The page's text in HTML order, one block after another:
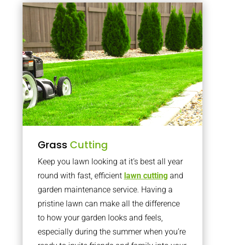
Grass Cutting
Keep you lawn looking at it’s best all year
round with fast, efficient lawn cuttingand
garden maintenance service. Having a
pristine lawn can make all the difference
to how your garden looks and feels,
especially during the summer when you’re